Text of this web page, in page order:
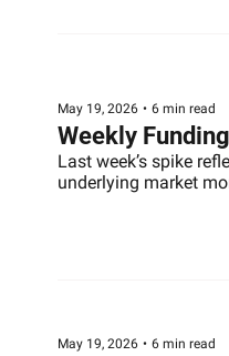
May 19, 2026 • 6 min read
Weekly
Last week’s spike
underlying market
May 19, 2026 • 6 min read